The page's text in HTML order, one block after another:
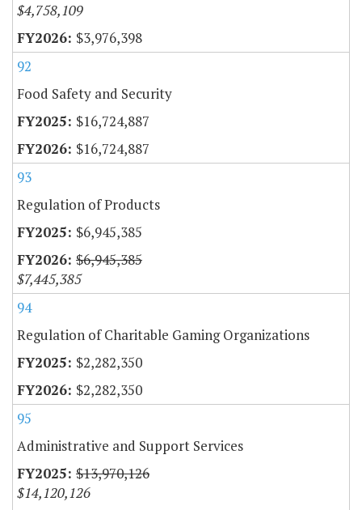
$4,758,109
$3,976,398
92
Food Safety and Security
$16,724,887
$16,724,887
93
Regulation of Products
$6,945,385
$6,945,385
$7,445,385
94
Regulation of Charitable Gaming Organizations
$2,282,350
$2,282,350
95
Administrative and Support Services
$13,970,126
$14,120,126